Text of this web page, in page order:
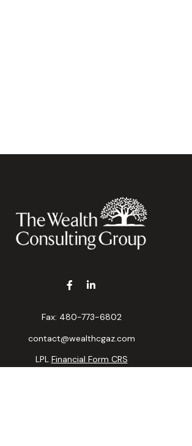
Fax: 480-773-6802
contact@wealthcgaz.com
LPL Financial Form CRS